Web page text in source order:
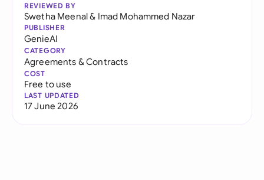
REVIEWED BY
Swetha Meenal& Imad Mohammed Nazar
PUBLISHER
GenieAI
CATEGORY
Agreements & Contracts
COST
Free to use
LAST UPDATED
17 June 2026